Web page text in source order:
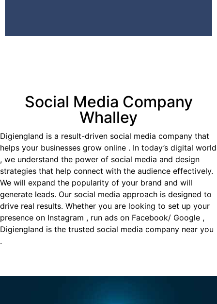
Social Media Company
Whalley
Digiengland is a result-driven social media company that
helps your businesses grow online . In today’s digital world
, we understand the power of social media and design
strategies that help connect with the audience effectively.
We will expand the popularity of your brand and will
generate leads. Our social media approach is designed to
drive real results. Whether you are looking to set up your
presence on Instagram , run ads on Facebook/ Google ,
Digiengland is the trusted social media company near you
.